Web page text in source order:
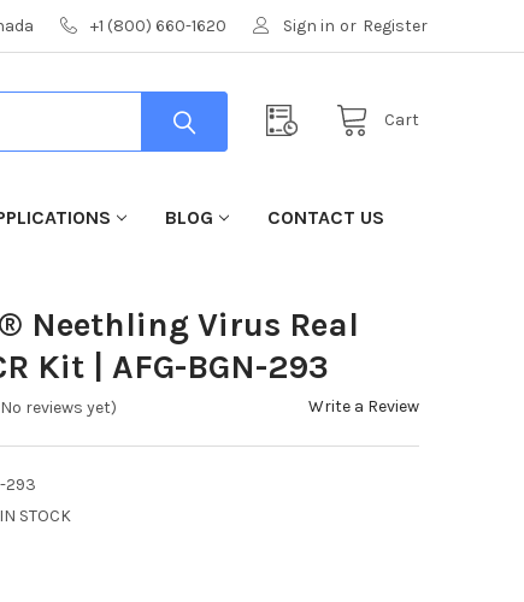
+1 (800) 660-1620 Sign in or Register
Cart
BLOG CONTACT US
Neethling Virus Real
Kit | AFG-BGN-293
reviews yet) Write a Review
293
IN STOCK